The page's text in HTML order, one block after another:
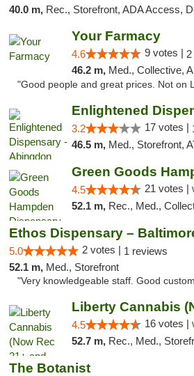
40.0 m, Rec., Storefront, ADA Access, Debit Card, Delivery,
Your Farmacy
4.6 9 votes |
46.2 m, Med., Collective, ADA Access, Member
"Good people and great prices. Not on
3.2 17 votes |
46.5 m, Med., Storefront,
4.5 21 votes |
52.1 m, Rec., Med.,
5.0 2 votes | 1 reviews
52.1 m, Med., Storefront
"Very knowledgeable staff. Good
4.5 16 votes |
52.7 m, Rec., Med., Storefront,
The Botanist